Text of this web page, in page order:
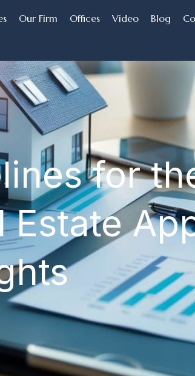
Our Firm Offices Video Blog
for
Estate